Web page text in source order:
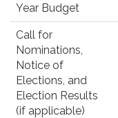
Year Budget
Call for
Nominations,
Notice of
Elections, and
Election Results
(if applicable)